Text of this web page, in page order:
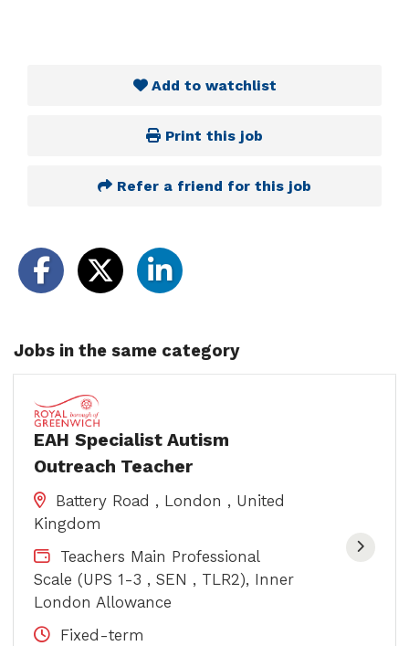
Add to watchlist
Print this job
Refer a friend for this job
Jobs in the same category
EAH Specialist Autism
Outreach Teacher
Battery Road , London , United
Kingdom
Teachers Main Professional
Scale (UPS 1-3 , SEN , TLR2), Inner
London Allowance
Fixed-term